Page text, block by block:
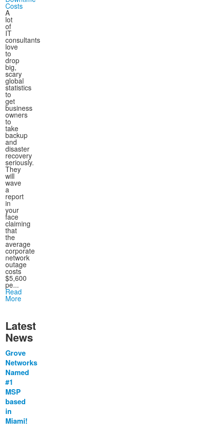
Costs
A
lot
of
IT
consultants
love
to
drop
big,
scary
global
statistics
to
get
business
owners
to
take
backup
and
disaster
recovery
seriously.
They
will
wave
a
report
in
your
face
claiming
that
the
average
corporate
network
outage
costs
$5,600
pe...
Read
More
Latest
News
Grove
Networks
Named
#1
MSP
based
in
Miami!